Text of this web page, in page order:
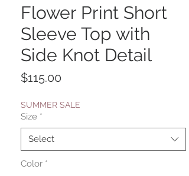
Flower Print Short
Sleeve Top with
Side Knot Detail
$115.00
SUMMER SALE
Size *
Select
Color *